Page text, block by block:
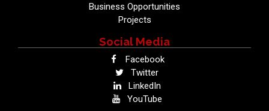
Business Opportunities
Projects
Social Media
Facebook
Twitter
LinkedIn
YouTube